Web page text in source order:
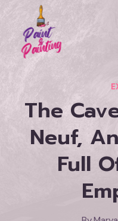
Skip
content
The
Neuf,
Full